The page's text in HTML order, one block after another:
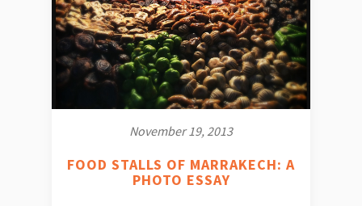
November 19, 2013
FOOD STALLS OF MARRAKECH: A
PHOTO ESSAY